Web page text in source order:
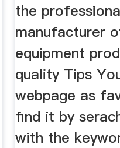
the
manufacturer
equipment
quality Tips
webpage as
find it by
with the